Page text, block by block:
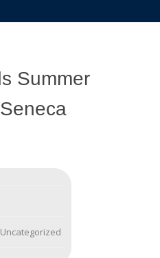
Summer
Uncategorized